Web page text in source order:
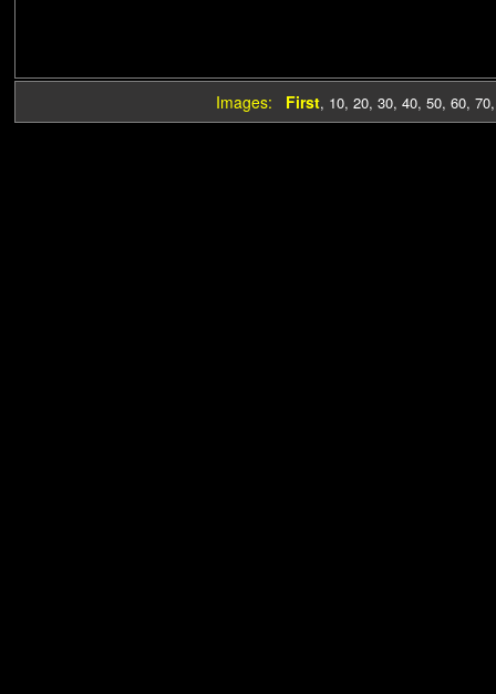
Images: First, 10, 20, 30, 40, 50, 60, 70